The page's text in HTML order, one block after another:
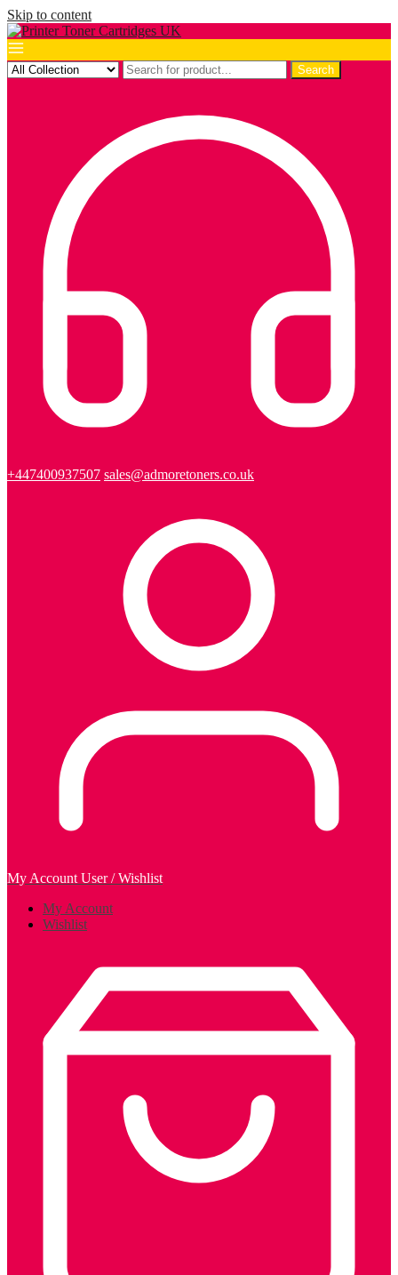
Skip to content
Search
+447400937507 sales@admoretoners.co.uk
My Account User / Wishlist
My Account
Wishlist